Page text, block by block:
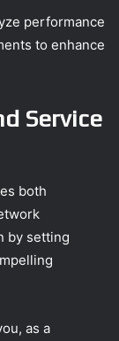
performance
to enhance
Service
both
by setting
as a